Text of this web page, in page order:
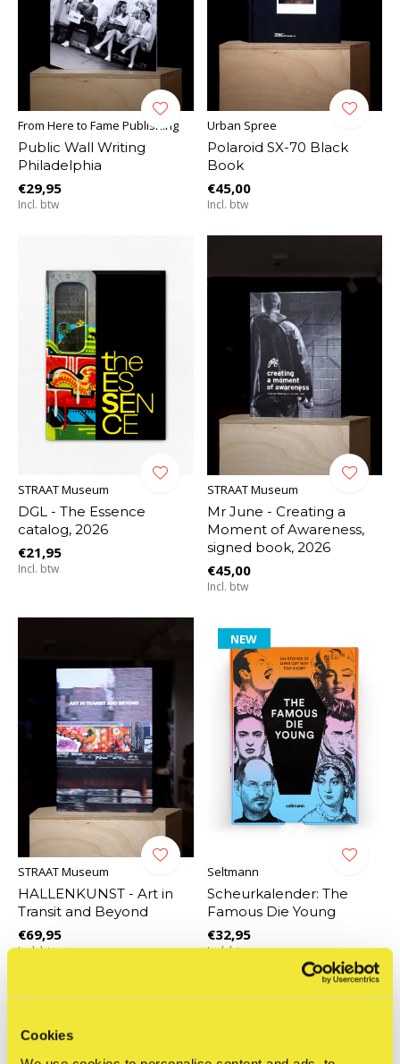
Cookies
From Here to Fame Publishing
Public Wall Writing
Philadelphia
€29,95
Incl. btw
Urban Spree
Polaroid SX-70 Black
Book
€45,00
Incl. btw
STRAAT Museum
DGL - The Essence
catalog, 2026
€21,95
Incl. btw
STRAAT Museum
Mr June - Creating a
Moment of Awareness,
signed book, 2026
€45,00
Incl. btw
STRAAT Museum
HALLENKUNST - Art in
Transit and Beyond
€69,95
Incl. btw
NEW
Seltmann
Scheurkalender: The
Famous Die Young
€32,95
Incl. btw